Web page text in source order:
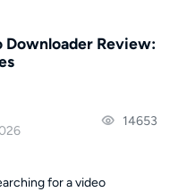
Review:
14653
for a video